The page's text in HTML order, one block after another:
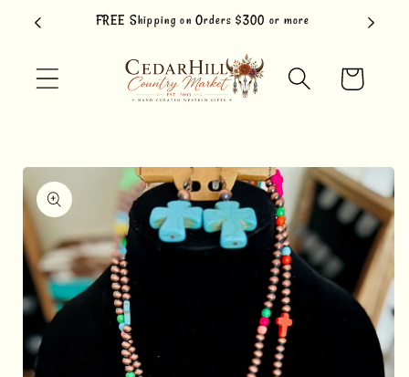
Skip to
content
FREE Shipping on Orders $300 or more
Cart
Skip to
product
information